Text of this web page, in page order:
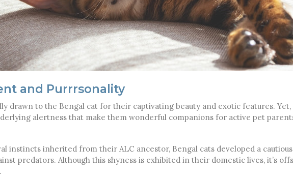
and Purrrsonality
drawn to the Bengal cat for their captivating beauty and exotic features.
alertness that make them wonderful companions for active pet
instincts inherited from their ALC ancestor, Bengal cats developed a
predators. Although this shyness is exhibited in their domestic lives, it’s